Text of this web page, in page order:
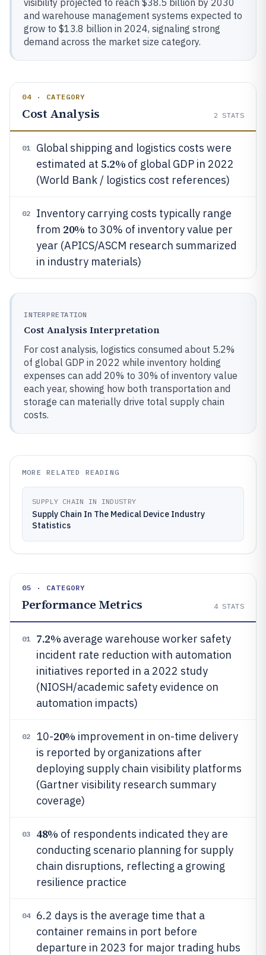
visibility projected to reach $38.5 billion by 2030
and warehouse management systems expected to
grow to $13.8 billion in 2024, signaling strong
demand across the market size category.
04 · CATEGORY
Cost Analysis 2 STATS
01
Global shipping and logistics costs were
estimated at 5.2% of global GDP in 2022
(World Bank / logistics cost references)
02
Inventory carrying costs typically range
from 20% to 30% of inventory value per
year (APICS/ASCM research summarized
in industry materials)
INTERPRETATION
Cost Analysis Interpretation
For cost analysis, logistics consumed about 5.2%
of global GDP in 2022 while inventory holding
expenses can add 20% to 30% of inventory value
each year, showing how both transportation and
storage can materially drive total supply chain
costs.
MORE RELATED READING
SUPPLY CHAIN IN INDUSTRY
Supply Chain In The Medical Device Industry
Statistics
05 · CATEGORY
Performance Metrics 4 STATS
01 7.2% average warehouse worker safety
incident rate reduction with automation
initiatives reported in a 2022 study
(NIOSH/academic safety evidence on
automation impacts)
02 10-20% improvement in on-time delivery
is reported by organizations after
deploying supply chain visibility platforms
(Gartner visibility research summary
coverage)
03 48% of respondents indicated they are
conducting scenario planning for supply
chain disruptions, reflecting a growing
resilience practice
04
6.2 days is the average time that a
container remains in port before
departure in 2023 for major trading hubs